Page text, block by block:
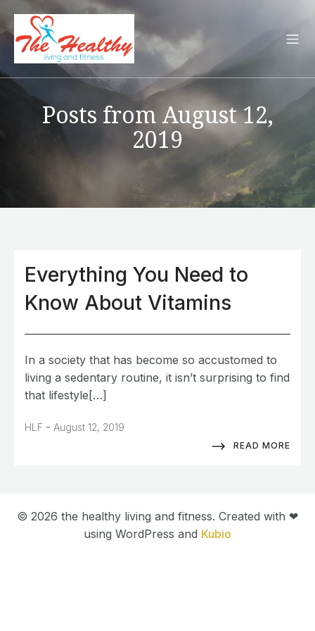
Posts from August 12,
2019
Everything You Need to
Know About Vitamins
In a society that has become so accustomed to
living a sedentary routine, it isn’t surprising to find
that lifestyle[…]
HLF - August 12, 2019
READ MORE
© 2026 the healthy living and fitness. Created with ❤
using WordPress and Kubio